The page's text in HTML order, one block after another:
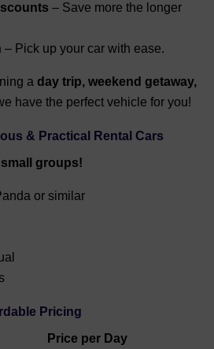
– Save more the longer
– Pick up your car with ease.
a day trip, weekend getaway,
have the perfect vehicle for you!
& Practical Rental Cars
groups!
or similar
Pricing
Price per Day